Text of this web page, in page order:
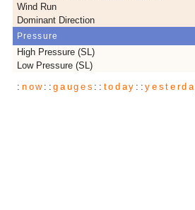
Wind Run
Dominant Direction
Pressure
High Pressure (SL)
Low Pressure (SL)
:now ::gauges :: today ::